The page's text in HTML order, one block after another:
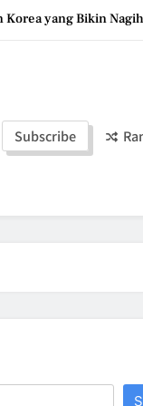
Korea yang Bikin Nagih
That Make It Perfect
Favorit Mediterania
Subscribe